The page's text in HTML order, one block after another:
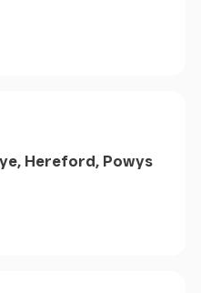
Hereford, Powys